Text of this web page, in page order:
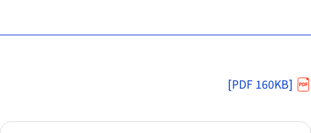
[PDF 160KB]